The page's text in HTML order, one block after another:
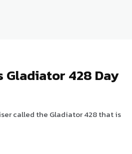
Gladiator 428 Day
called the Gladiator 428 that is